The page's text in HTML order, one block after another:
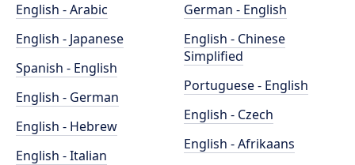
English - Arabic
English - Japanese
Spanish - English
English - German
English - Hebrew
English - Italian
German - English
English - Chinese
Simplified
Portuguese - English
English - Czech
English - Afrikaans